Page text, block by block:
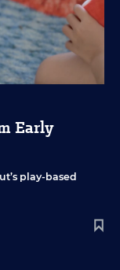
Early
play-based